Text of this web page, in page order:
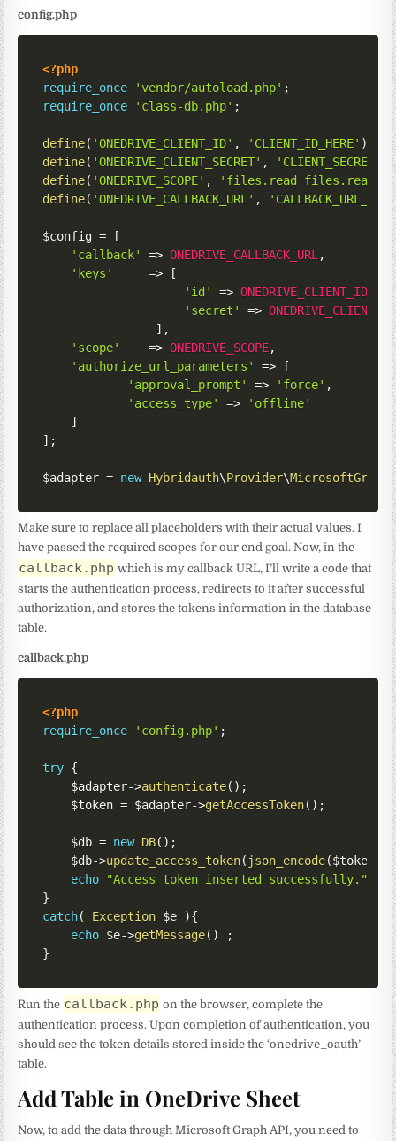
config.php
<?php
require_once
'vendor/autoload.php' ;
require_once
'class-db.php' ;
define( 'ONEDRIVE_CLIENT_ID' , 'CLIENT_ID_HERE' )
define( 'ONEDRIVE_CLIENT_SECRET' ,
define( 'ONEDRIVE_SCOPE' ,
'files.read
define( 'ONEDRIVE_CALLBACK_URL' ,
$config =
[
'callback'
=> ONEDRIVE_CALLBACK_URL,
'keys'
=>
[
'id'
=> ONEDRIVE_CLIENT_ID
'secret'
=>
] ,
'scope'
=> ONEDRIVE_SCOPE,
'authorize_url_parameters'
=>
[
'approval_prompt'
=> 'force' ,
'access_type'
=>
'offline'
]
] ;
$adapter = new Hybridauth\Provider\MicrosoftGraph (
Make sure to replace all placeholders with their actual values. I
have passed the required scopes for our end goal. Now, in the
callback.php which is my callback URL, I’ll write a code that
starts the authentication process, redirects to it after successful
authorization, and stores the tokens information in the database
table.
callback.php
<?php
require_once
'config.php' ;
try {
$adapter->authenticate( ) ;
$token = $adapter->getAccessToken( ) ;
$db = new DB( ) ;
$db->update_access_token( json_encode($token
;
echo
"Access token inserted successfully."
}
catch( Exception $e ){
echo $e->getMessage( )
;
}
Run the callback.php on the browser, complete the
authentication process. Upon completion of authentication, you
should see the token details stored inside the ‘onedrive_oauth’
table.
Add Table in OneDrive Sheet
Now, to add the data through Microsoft Graph API, you need to